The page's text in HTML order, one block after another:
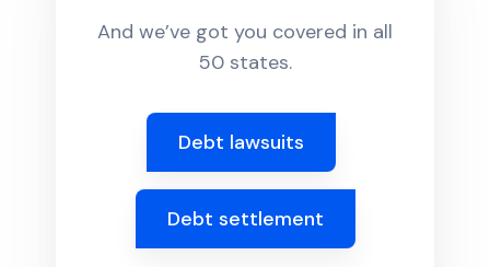
And we’ve got you covered in all
50 states.
Debt lawsuits
Debt settlement